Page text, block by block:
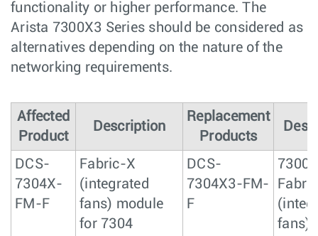
functionality or higher performance. The
Arista 7300X3 Series should be considered as
alternatives depending on the nature of the
networking requirements.
Affected
Product
Description
Replacement
Products
DCS-
7304X-
FM-F
Fabric-X
(integrated
fans) module
for 7304
DCS-
7304X3-FM-
F
Fabric
fans)